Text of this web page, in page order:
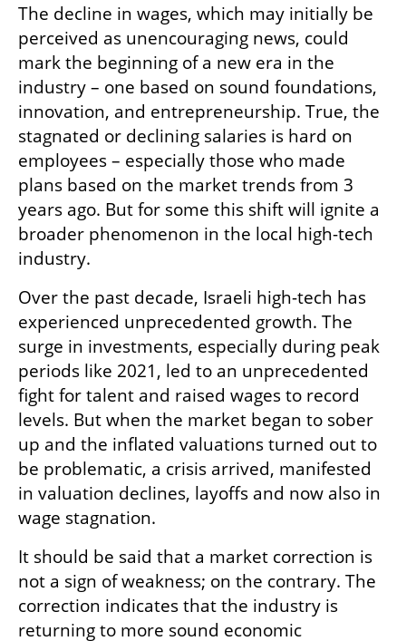
The decline in wages, which may initially be
perceived as unencouraging news, could
mark the beginning of a new era in the
industry – one based on sound foundations,
innovation, and entrepreneurship. True, the
stagnated or declining salaries is hard on
employees – especially those who made
plans based on the market trends from 3
years ago. But for some this shift will ignite a
broader phenomenon in the local high-tech
industry.
Over the past decade, Israeli high-tech has
experienced unprecedented growth. The
surge in investments, especially during peak
periods like 2021, led to an unprecedented
fight for talent and raised wages to record
levels. But when the market began to sober
up and the inflated valuations turned out to
be problematic, a crisis arrived, manifested
in valuation declines, layoffs and now also in
wage stagnation.
It should be said that a market correction is
not a sign of weakness; on the contrary. The
correction indicates that the industry is
returning to more sound economic